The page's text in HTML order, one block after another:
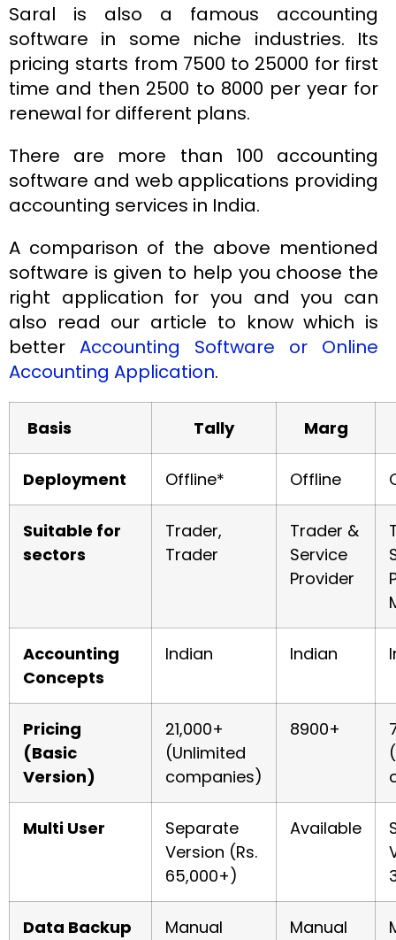
Saral is also a famous accounting
software in some niche industries. Its
pricing starts from 7500 to 25000 for first
time and then 2500 to 8000 per year for
renewal for different plans.
There are more than 100 accounting
software and web applications providing
accounting services in India.
A comparison of the above mentioned
software is given to help you choose the
right application for you and you can
also read our article to know which is
better Accounting Software or Online
Accounting Application.
Basis Tally Marg
Deployment Offline* Offline
Suitable for
sectors
Trader,
Trader
Trader &
Service
Provider
Accounting
Concepts
Indian Indian
Pricing
(Basic
Version)
21,000+
(Unlimited
companies)
8900+
Multi User
Separate
Version (Rs.
65,000+)
Available
Data Backup Manual Manual